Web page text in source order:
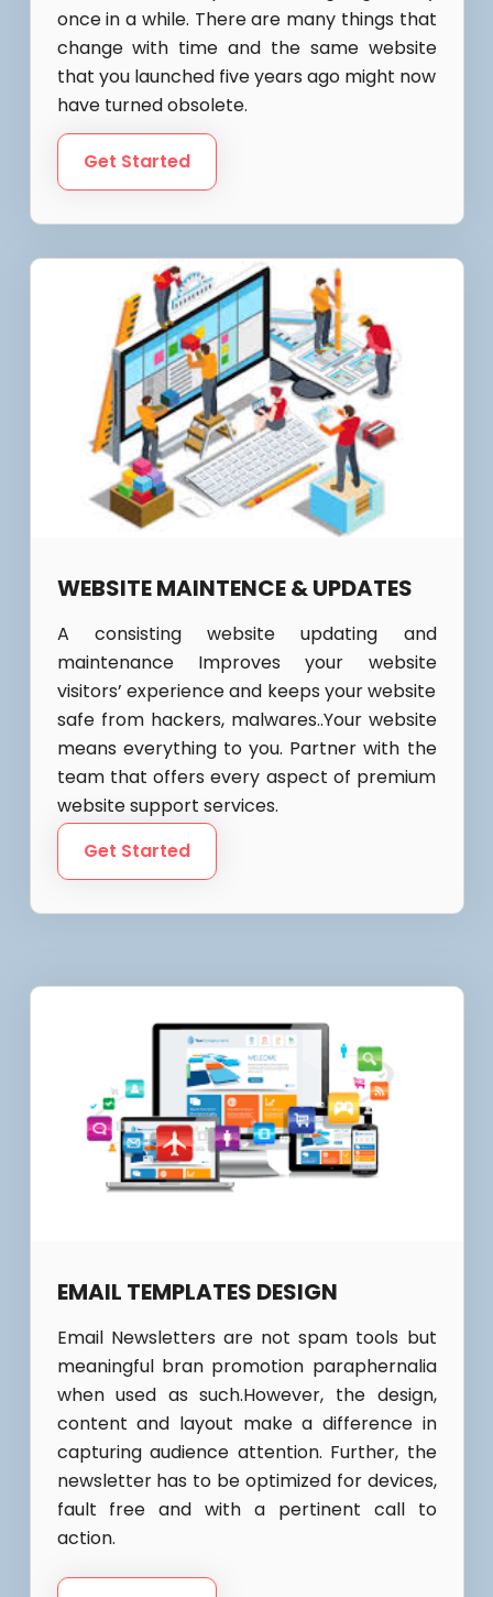
once in a while. There are many things that
change with time and the same website
that you launched five years ago might now
have turned obsolete.
Get Started
WEBSITE MAINTENCE & UPDATES
A consisting website updating and
maintenance Improves your website
visitors’ experience and keeps your website
safe from hackers, malwares..Your website
means everything to you. Partner with the
team that offers every aspect of premium
website support services.
Get Started
EMAIL TEMPLATES DESIGN
Email Newsletters are not spam tools but
meaningful bran promotion paraphernalia
when used as such.However, the design,
content and layout make a difference in
capturing audience attention. Further, the
newsletter has to be optimized for devices,
fault free and with a pertinent call to
action.